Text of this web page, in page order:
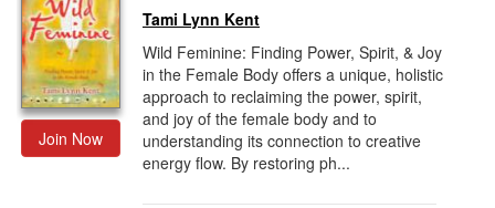
Join Now
Tami Lynn Kent
Wild Feminine: Finding Power, Spirit, & Joy
in the Female Body offers a unique, holistic
approach to reclaiming the power, spirit,
and joy of the female body and to
understanding its connection to creative
energy flow. By restoring ph...